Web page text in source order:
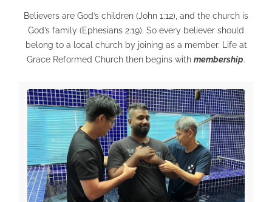
Believers are God’s children (John 1:12), and the church is
God’s family (Ephesians 2:19). So every believer should
belong to a local church by joining as a member. Life at
Grace Reformed Church then begins with membership.